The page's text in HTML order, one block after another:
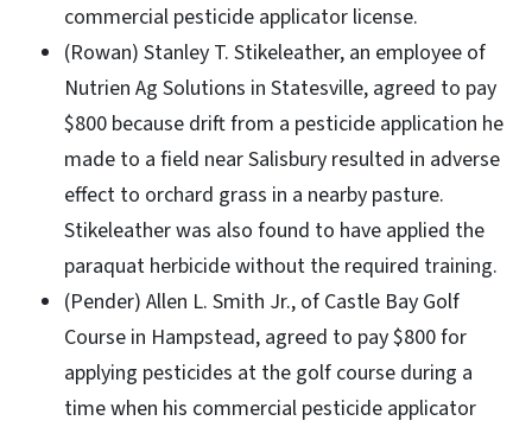
commercial pesticide applicator license.
(Rowan) Stanley T. Stikeleather, an employee of
Nutrien Ag Solutions in Statesville, agreed to pay
$800 because drift from a pesticide application he
made to a field near Salisbury resulted in adverse
effect to orchard grass in a nearby pasture.
Stikeleather was also found to have applied the
paraquat herbicide without the required training.
(Pender) Allen L. Smith Jr., of Castle Bay Golf
Course in Hampstead, agreed to pay $800 for
applying pesticides at the golf course during a
time when his commercial pesticide applicator